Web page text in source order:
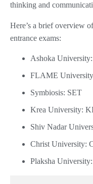
thinking and
Here’s a brief overview
entrance exams:
Ashoka
FLAME
Symbiosis: SET
Krea University:
Shiv Nadar
Christ University:
Plaksha